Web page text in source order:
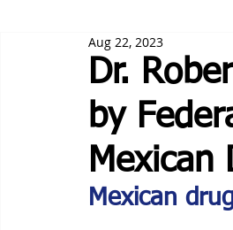
Dr.
by
Mexican
Aug 22, 2023
Mexican